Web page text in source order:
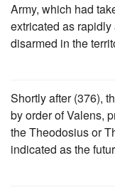
Army, which had
extricated as
disarmed in the
Shortly after (376),
by order of Valens,
the Theodosius or
indicated as the